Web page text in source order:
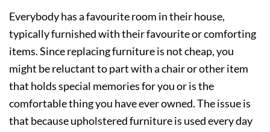
Everybody has a favourite room in their house,
typically furnished with their favourite or comforting
items. Since replacing furniture is not cheap, you
might be reluctant to part with a chair or other item
that holds special memories for you or is the
comfortable thing you have ever owned. The issue is
that because upholstered furniture is used every day